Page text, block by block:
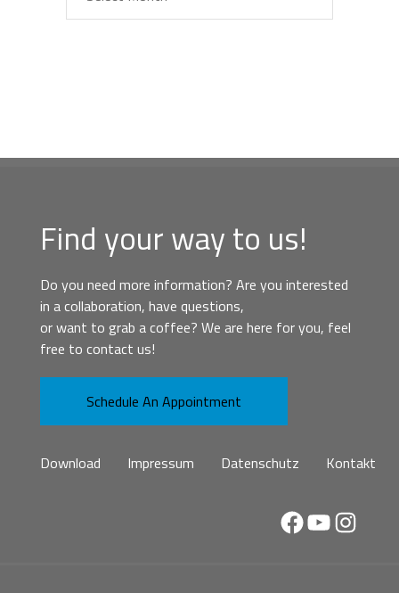
Find your way to us!
Do you need more information? Are you interested
in a collaboration, have questions,
or want to grab a coffee? We are here for you, feel
free to contact us!
Schedule An Appointment
Download Impressum Datenschutz Kontakt
Facebook
YouTube